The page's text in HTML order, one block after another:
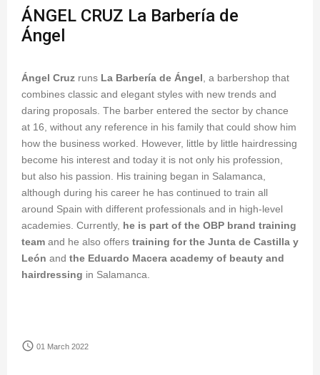
ÁNGEL CRUZ La Barbería de
Ángel
Ángel Cruz runs La Barbería de Ángel , a barbershop that
combines classic and elegant styles with new trends and
daring proposals. The barber entered the sector by chance
at 16, without any reference in his family that could show him
how the business worked. However, little by little hairdressing
become his interest and today it is not only his profession,
but also his passion. His training began in Salamanca,
although during his career he has continued to train all
around Spain with different professionals and in high-level
academies. Currently, he is part of the OBP brand training
team and he also offers training for the Junta de Castilla y
León and the Eduardo Macera academy of beauty and
hairdressing in Salamanca.
access_time 01 March 2022